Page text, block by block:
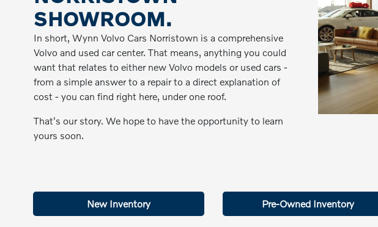
SHOWROOM.
In short, Wynn Volvo Cars Norristown is a comprehensive
Volvo and used car center. That means, anything you could
want that relates to either new Volvo models or used cars -
from a simple answer to a repair to a direct explanation of
cost - you can find right here, under one roof.
That's our story. We hope to have the opportunity to learn
yours soon.
New Inventory Pre-Owned Inventory